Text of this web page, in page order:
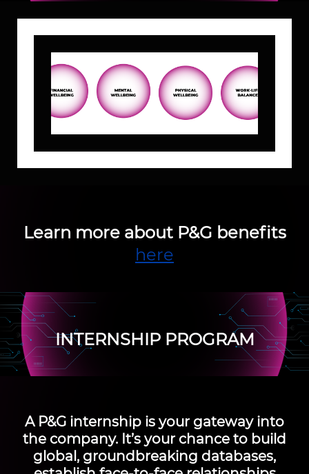
Learn more about P&G benefits
here
INTERNSHIP PROGRAM
A P&G internship is your gateway into
the company. It’s your chance to build
global, groundbreaking databases,